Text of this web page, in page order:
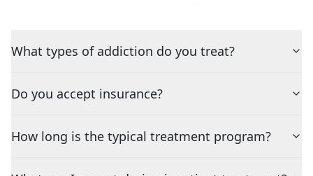
What types of addiction do you treat?
Do you accept insurance?
How long is the typical treatment program?